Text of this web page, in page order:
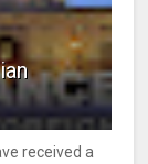
received a